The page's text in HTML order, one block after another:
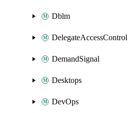
Dblm
DelegateAccessControl
DemandSignal
Desktops
DevOps